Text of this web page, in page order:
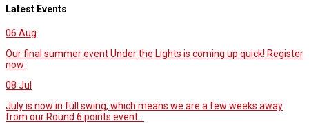
Latest Events
06 Aug
Our final summer event Under the Lights is coming up quick! Register
now
08 Jul
July is now in full swing, which means we are a few weeks away
from our Round 6 points event...